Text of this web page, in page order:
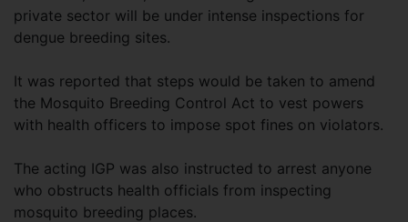
private sector will be under intense inspections for
dengue breeding sites.
It was reported that steps would be taken to amend
the Mosquito Breeding Control Act to vest powers
with health officers to impose spot fines on violators.
The acting IGP was also instructed to arrest anyone
who obstructs health officials from inspecting
mosquito breeding places.